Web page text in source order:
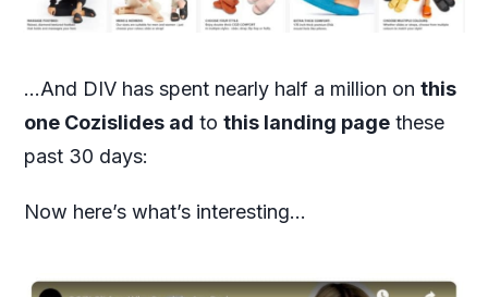
…And DIV has spent nearly half a million on this
one Cozislides ad to this landing page these
past 30 days:
Now here’s what’s interesting…